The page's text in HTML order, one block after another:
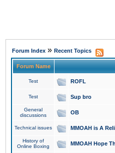
Forum Index » Recent Topics
Forum Name
Test ROFL
Test Sup bro
General
discussions
OB
Technical issues MMOAH is A
History of
Online Boxing
MMOAH Hope